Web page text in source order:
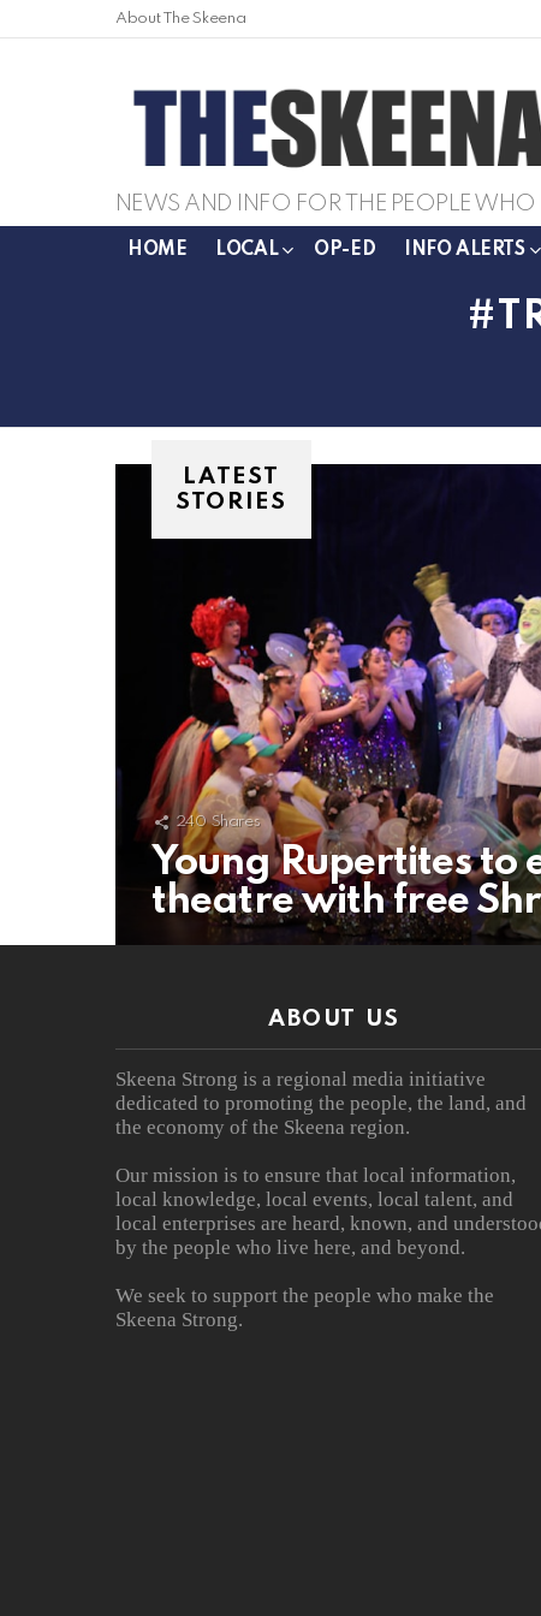
About The Skeena
NEWS AND INFO FOR THE PEOPLE WHO
HOME LOCAL OP-ED INFO ALERTS
LATEST
STORIES
240 Shares
Young Rupertites to
theatre with free
ABOUT US
Skeena Strong is a regional media initiative
dedicated to promoting the people, the land, and
the economy of the Skeena region.
Our mission is to ensure that local information,
local knowledge, local events, local talent, and
local enterprises are heard, known, and
by the people who live here, and beyond.
We seek to support the people who make the
Skeena Strong.